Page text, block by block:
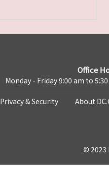
Office
Monday - Friday 9:00 am to
Privacy & Security About
© 2023